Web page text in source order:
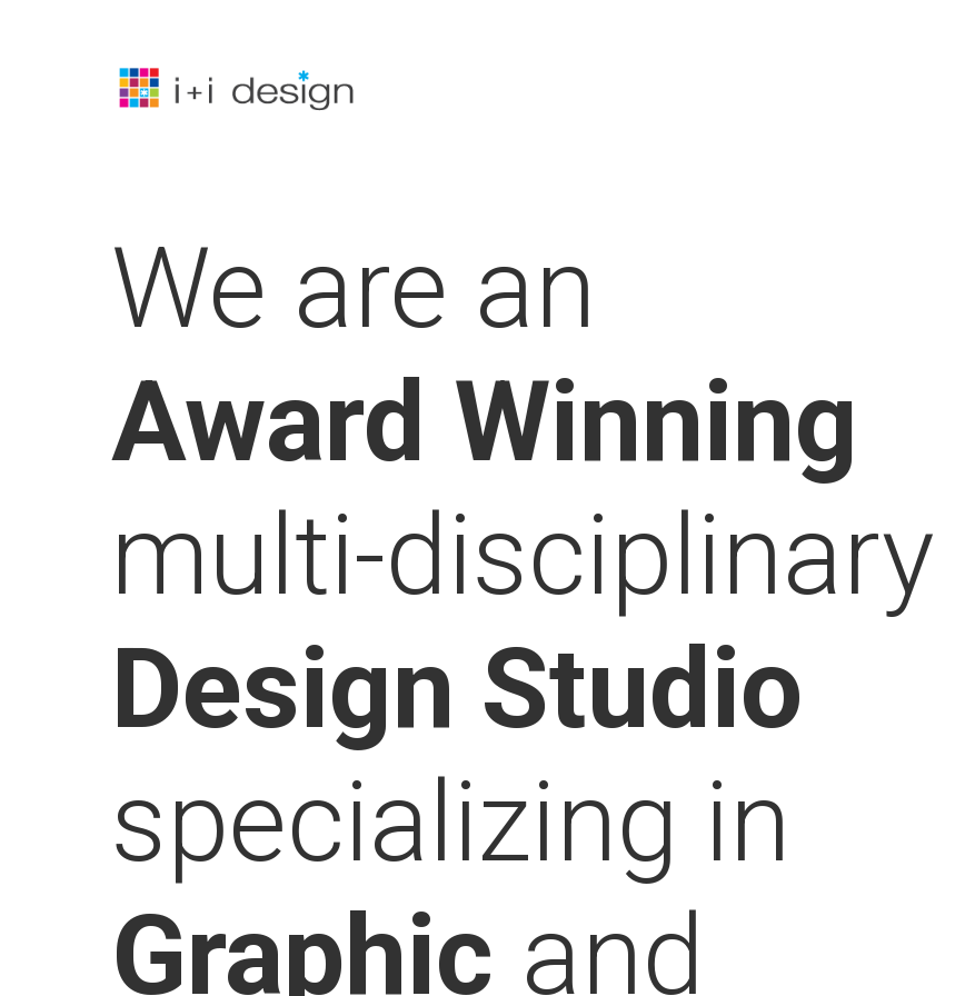
We are an
Award Winning
multi-disciplinary
Design Studio
specializing in
Graphic and